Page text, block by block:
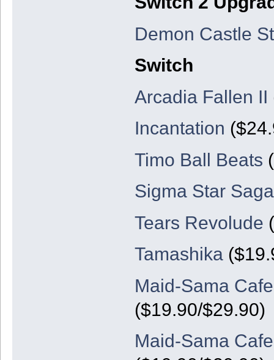
Demon Castle
Switch
Arcadia Fallen II
Incantation
Timo Ball Beats
Sigma Star
Tears Revolude
Tamashika
Maid-Sama
($19.90/$29.90)
Maid-Sama